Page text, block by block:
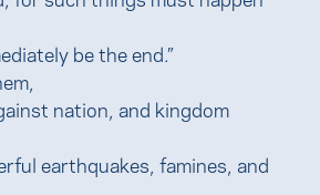
be the end.”
nation, and kingdom
earthquakes, famines, and